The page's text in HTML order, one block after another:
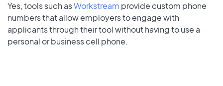
Yes, tools such asWorkstream provide custom phone
numbers that allow employers to engage with
applicants through their tool without having to use a
personal or business cell phone.